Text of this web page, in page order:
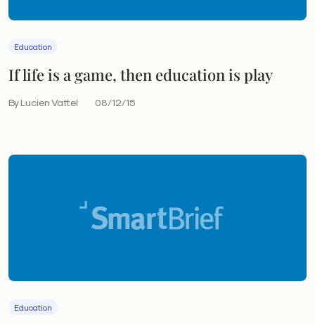
Education
If life is a game, then education is play
By Lucien Vattel 08/12/15
Education